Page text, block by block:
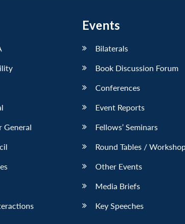
General
Events
Bilaterals
Book Discussion Forum
Conferences
Event Reports
Fellows’ Seminars
Round Tables /
Other Events
Media Briefs
Key Speeches